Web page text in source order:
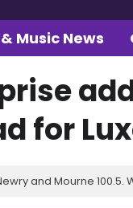
Music News
for
and Mourne 100.5.